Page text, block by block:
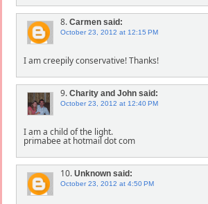
8. Carmen said:
October 23, 2012 at 12:15 PM
I am creepily conservative! Thanks!
9. Charity and John said:
October 23, 2012 at 12:40 PM
I am a child of the light.
primabee at hotmail dot com
10. Unknown said:
October 23, 2012 at 4:50 PM